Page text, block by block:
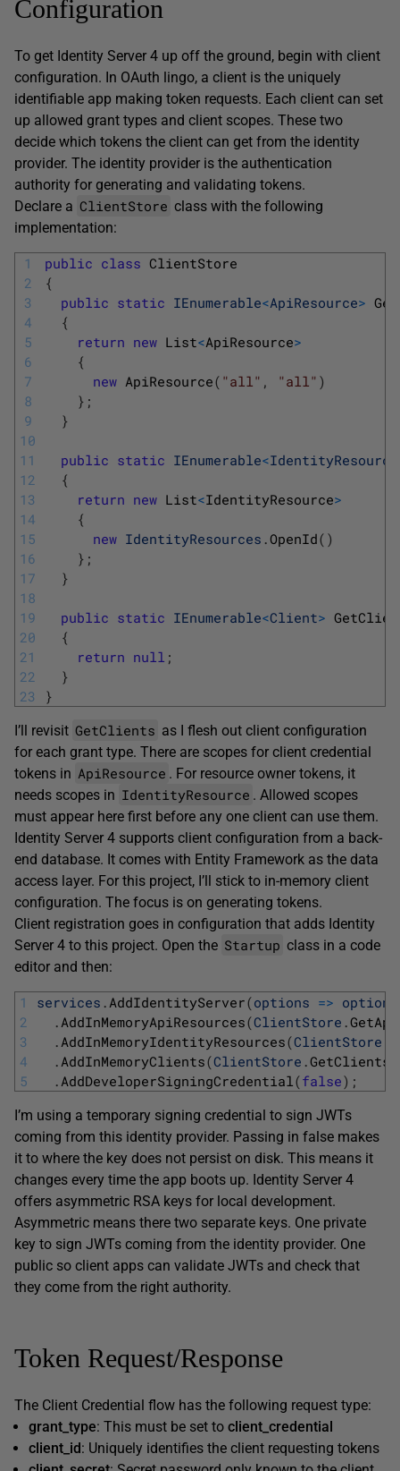
Configuration
To get Identity Server 4 up off the ground, begin with client
configuration. In OAuth lingo, a client is the uniquely
identifiable app making token requests. Each client can set
up allowed grant types and client scopes. These two
decide which tokens the client can get from the identity
provider. The identity provider is the authentication
authority for generating and validating tokens.
Declare a ClientStore class with the following
implementation:
1
2
3
4
5
6
7
8
9
10
11
12
13
14
15
16
17
18
19
20
21
22
23
public class ClientStore
{
public static IEnumerable<ApiResource>
{
return new List<ApiResource>
{
new ApiResource( "all" , "all" )
} ;
}
public static IEnumerable<IdentityResource
{
return new List<IdentityResource>
{
new IdentityResources .OpenId( )
} ;
}
public static IEnumerable<Client>
{
return null ;
}
}
I’ll revisit GetClients as I flesh out client configuration
for each grant type. There are scopes for client credential
tokens in ApiResource . For resource owner tokens, it
needs scopes in IdentityResource . Allowed scopes
must appear here first before any one client can use them.
Identity Server 4 supports client configuration from a back-
end database. It comes with Entity Framework as the data
access layer. For this project, I’ll stick to in-memory client
configuration. The focus is on generating tokens.
Client registration goes in configuration that adds Identity
Server 4 to this project. Open the Startup class in a code
editor and then:
1
2
3
4
5
services . AddIdentityServer(options => options
. AddInMemoryApiResources(ClientStore .
. AddInMemoryIdentityResources(ClientStore
. AddInMemoryClients(ClientStore .GetClients
. AddDeveloperSigningCredential (false) ;
I’m using a temporary signing credential to sign JWTs
coming from this identity provider. Passing in false makes
it to where the key does not persist on disk. This means it
changes every time the app boots up. Identity Server 4
offers asymmetric RSA keys for local development.
Asymmetric means there two separate keys. One private
key to sign JWTs coming from the identity provider. One
public so client apps can validate JWTs and check that
they come from the right authority.
Token Request/Response
The Client Credential flow has the following request type:
grant_type: This must be set to client_credential
client_id: Uniquely identifies the client requesting tokens